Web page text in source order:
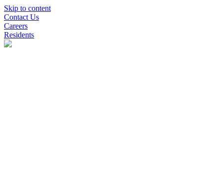
Skip to content
Contact Us
Careers
Residents